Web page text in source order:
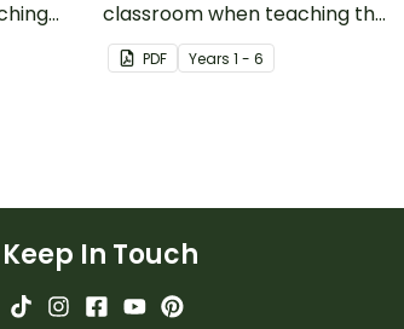
classroom when teaching the
words for numbers in
German.
PDF Years 1 - 6
Keep In Touch